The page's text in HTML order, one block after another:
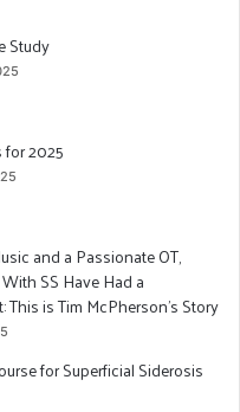
Study
2025
and a Passionate OT,
SS Have Had a
is Tim McPherson’s Story
for Superficial Siderosis